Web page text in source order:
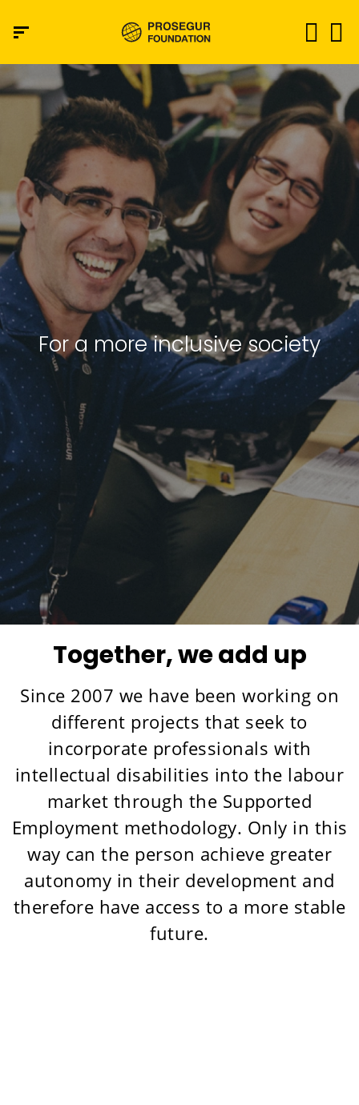
For a more inclusive society
Together, we add up
Since 2007 we have been working on
different projects that seek to
incorporate professionals with
intellectual disabilities into the labour
market through the Supported
Employment methodology. Only in this
way can the person achieve greater
autonomy in their development and
therefore have access to a more stable
future.